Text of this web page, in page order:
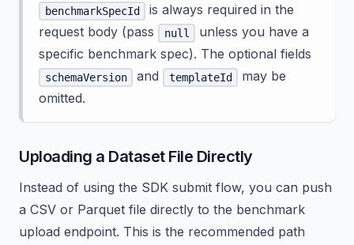
benchmarkSpecId
is always required in the
request body (pass
null
unless you have a
specific benchmark spec). The optional fields
schemaVersion and templateId
may be
omitted.
Uploading a Dataset File Directly
Instead of using the SDK submit flow, you can push
a CSV or Parquet file directly to the benchmark
upload endpoint. This is the recommended path